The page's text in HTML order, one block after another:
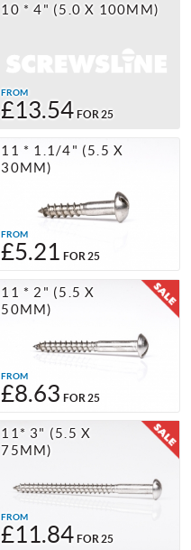
10 * 4" (5.0 X 100MM)
FROM
£13.54 FOR 25
11 * 1.1/4" (5.5 X
30MM)
FROM
£5.21 FOR 25
11 * 2" (5.5 X
50MM)
FROM
£8.63 FOR 25
11* 3" (5.5 X
75MM)
FROM
£11.84 FOR 25